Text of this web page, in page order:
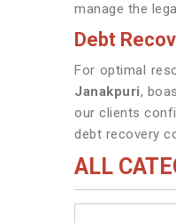
manage the
Debt
For optimal
Janakpuri,
our clients
debt recovery
ALL